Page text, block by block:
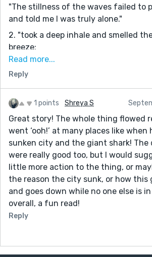
"The stillness of the waves failed to
and told me I was truly alone."
2. "took a deep inhale and smelled
breeze:
The "took a deep inhale" isn't reading
Perhaps try: "I inhaled deeply" or "I
3. A lot of passive voice in the
"The outside of the home was
hexagonal shapes which served as
Active voice: "White hexagonal
tiny solar panels plastered the
4. "what used to be tall skyscrapers
or two-storied buildings."
I believe "one" also needs a hyphen:
what used to be tall skyscrapers
two-storied buildings.
5. "A few minutes of that only led me
minutes of looking around, I only
Read more...
Reply
1 points Shreya S
Great story! The whole thing flowed
went ‘ooh!’ at many places like
sunken city and the giant shark! The
were really good too, but I would
little more action to the thing, or
the reason the city sunk, or how this
and goes down while no one else is
overall, a fun read!
Reply